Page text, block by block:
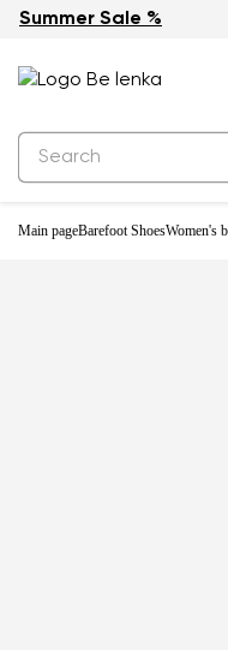
Summer Sale %
Main pageBarefoot ShoesWomen's
-28%